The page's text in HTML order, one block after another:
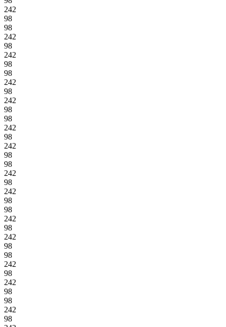
242
98
98
242
98
242
98
98
242
98
242
98
98
242
98
242
98
98
242
98
242
98
98
242
98
242
98
98
242
98
242
98
98
242
98